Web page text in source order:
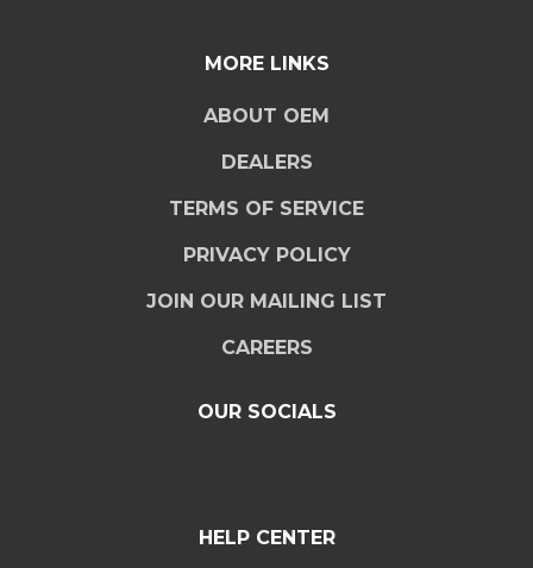
MORE LINKS
ABOUT OEM
DEALERS
TERMS OF SERVICE
PRIVACY POLICY
JOIN OUR MAILING LIST
CAREERS
OUR SOCIALS
HELP CENTER